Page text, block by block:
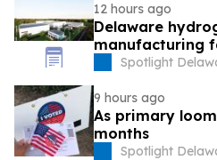
12 hours ago
Delaware
manufacturing
Spotlight
9 hours ago
As primary
months
Spotlight